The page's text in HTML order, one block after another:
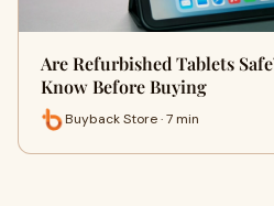
Are Refurbished Tablets
Know Before Buying
Buyback Store · 7 min